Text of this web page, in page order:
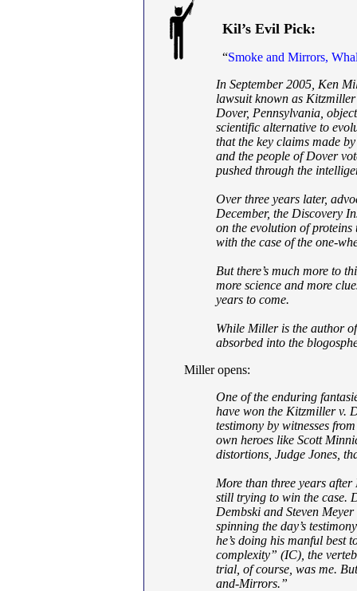
Kil’s Evil Pick:
“Smoke and Mirrors,
In September 2005, Ken
lawsuit known as
Dover, Pennsylvania,
scientific alternative to
that the key claims made
and the people of Dover
pushed through the
Over three years later,
December, the Discovery
on the evolution of
with the case of the one-
But there’s much more to
more science and more
years to come.
While Miller is the author
absorbed into the
Miller opens:
One of the enduring
have won the Kitzmiller v.
testimony by witnesses
own heroes like Scott
distortions, Judge Jones,
More than three years
still trying to win the case.
Dembski and Steven
spinning the day’s
he’s doing his manful best
complexity” (IC), the
trial, of course, was me.
and-Mirrors.”